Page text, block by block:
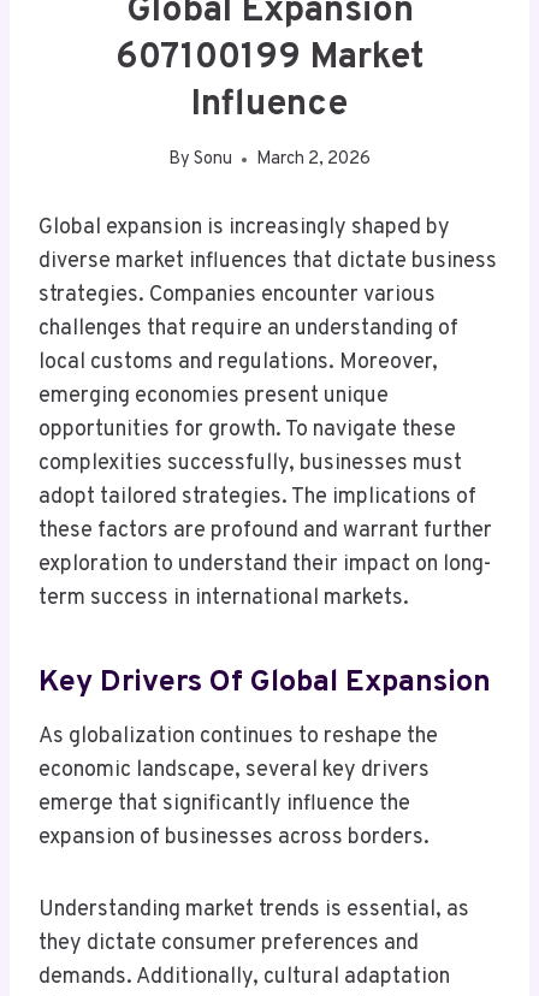
Global Expansion
607100199 Market
Influence
By Sonu March 2, 2026
Global expansion is increasingly shaped by
diverse market influences that dictate business
strategies. Companies encounter various
challenges that require an understanding of
local customs and regulations. Moreover,
emerging economies present unique
opportunities for growth. To navigate these
complexities successfully, businesses must
adopt tailored strategies. The implications of
these factors are profound and warrant further
exploration to understand their impact on long-
term success in international markets.
Key Drivers Of Global Expansion
As globalization continues to reshape the
economic landscape, several key drivers
emerge that significantly influence the
expansion of businesses across borders.
Understanding market trends is essential, as
they dictate consumer preferences and
demands. Additionally, cultural adaptation